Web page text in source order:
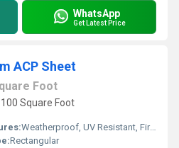
WhatsApp
Get Latest Price
ACP Sheet
Foot
Square Foot
Weatherproof, UV Resistant, Fire Retardant, Light Weight, Easy Installation
Rectangular